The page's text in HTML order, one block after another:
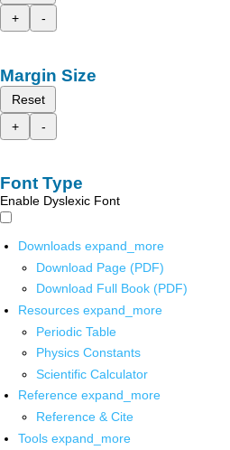
+
-
Margin Size
Reset
+
-
Font Type
Enable Dyslexic Font
Downloads expand_more
Download Page (PDF)
Download Full Book (PDF)
Resources expand_more
Periodic Table
Physics Constants
Scientific Calculator
Reference expand_more
Reference & Cite
Tools expand_more